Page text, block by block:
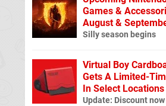
Games &
August &
Silly season begins
Virtual Boy
Gets A Limited-
In Select Locations
Update: Discount